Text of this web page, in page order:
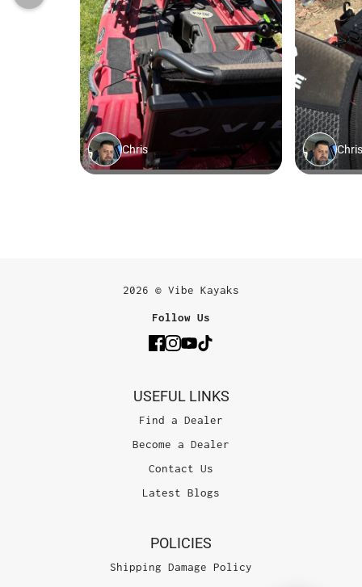
2026 © Vibe Kayaks
Follow Us
USEFUL LINKS
Find a Dealer
Become a Dealer
Contact Us
Latest Blogs
POLICIES
Shipping Damage Policy